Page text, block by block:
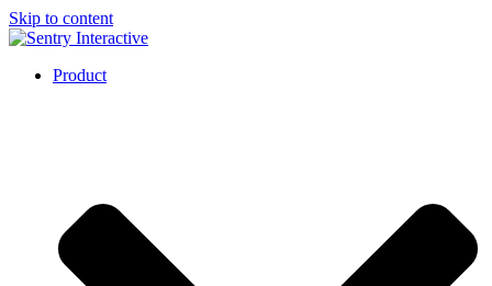
Skip to content
Product